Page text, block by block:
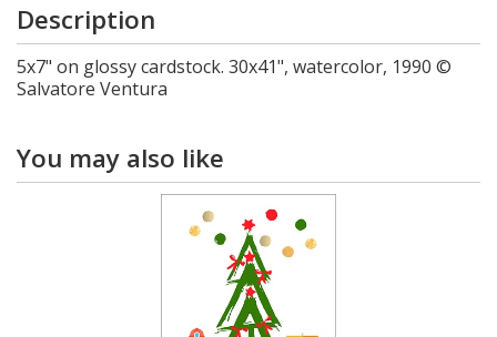
Description
5x7" on glossy cardstock. 30x41", watercolor, 1990 ©
Salvatore Ventura
You may also like